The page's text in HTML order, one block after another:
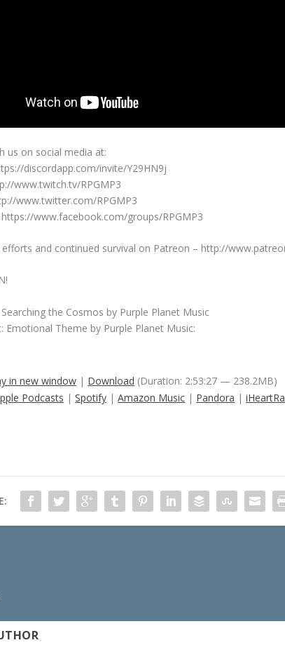
us on social media at:
discordapp.com/invite/Y29HN9j
www.twitch.tv/RPGMP3
www.twitter.com/RPGMP3
www.facebook.com/groups/RPGMP3
and continued survival on Patreon – http://
the Cosmos by Purple Planet Music
Emotional Theme by Purple Planet Music:
in new window | Download (Duration: 2:53:27 — 238.2MB)
Podcasts |Spotify |Amazon Music | Pandora |